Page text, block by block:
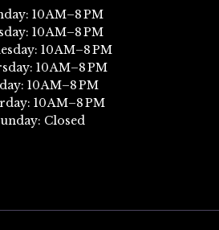
10 AM–8 PM
10 AM–8 PM
10 AM–8 PM
10 AM–8 PM
10 AM–8 PM
10 AM–8 PM
Closed